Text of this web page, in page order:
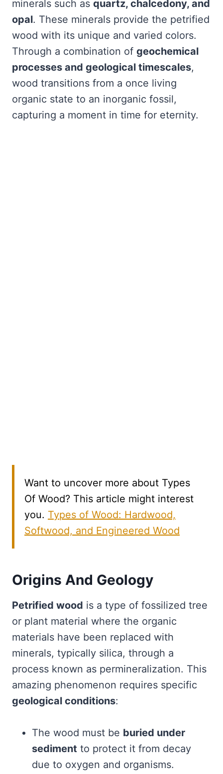
minerals such as quartz, chalcedony, and
opal. These minerals provide the petrified
wood with its unique and varied colors.
Through a combination of geochemical
processes and geological timescales,
wood transitions from a once living
organic state to an inorganic fossil,
capturing a moment in time for eternity.
Want to uncover more about Types
Of Wood? This article might interest
you. Types of Wood: Hardwood,
Softwood, and Engineered Wood
Origins And Geology
Petrified wood is a type of fossilized tree
or plant material where the organic
materials have been replaced with
minerals, typically silica, through a
process known as permineralization. This
amazing phenomenon requires specific
geological conditions:
The wood must be buried under
sediment to protect it from decay
due to oxygen and organisms.